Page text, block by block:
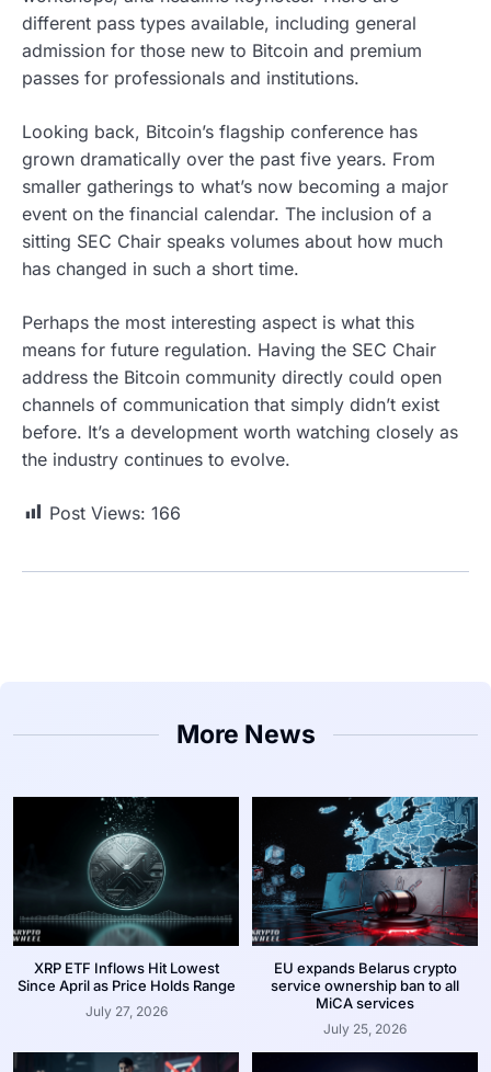
different pass types available, including general
admission for those new to Bitcoin and premium
passes for professionals and institutions.
Looking back, Bitcoin’s flagship conference has
grown dramatically over the past five years. From
smaller gatherings to what’s now becoming a major
event on the financial calendar. The inclusion of a
sitting SEC Chair speaks volumes about how much
has changed in such a short time.
Perhaps the most interesting aspect is what this
means for future regulation. Having the SEC Chair
address the Bitcoin community directly could open
channels of communication that simply didn’t exist
before. It’s a development worth watching closely as
the industry continues to evolve.
Post Views: 166
More News
XRP ETF Inflows Hit Lowest
Since April as Price Holds Range
July 27, 2026
EU expands Belarus crypto
service ownership ban to all
MiCA services
July 25, 2026